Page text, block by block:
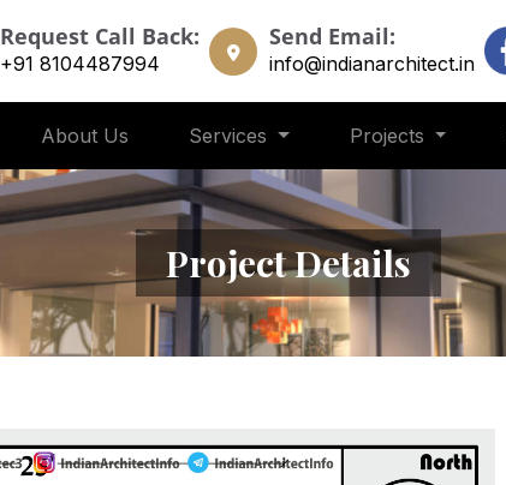
Request Call Back:
+91 8104487994
Send Email:
info@indianarchitect.in
About Us Services Projects
Project Details